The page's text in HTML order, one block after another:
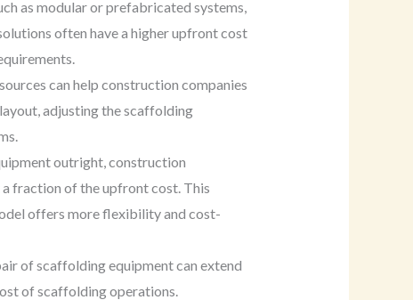
as modular or prefabricated systems,
often have a higher upfront cost
can help construction companies
adjusting the scaffolding
outright, construction
fraction of the upfront cost. This
offers more flexibility and cost-
of scaffolding equipment can extend
of scaffolding operations.